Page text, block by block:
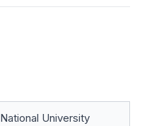
National University